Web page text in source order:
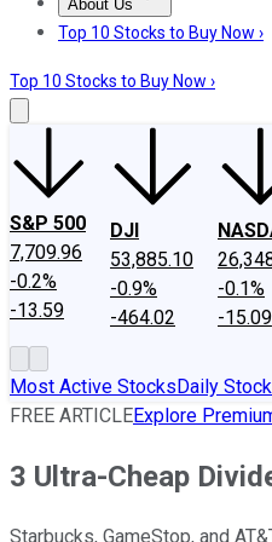
About Us
About UsContact Us
Top 10 Stocks to Buy Now ›
Top 10 Stocks to Buy Now ›
S&P 500
7,709.96
-0.2%
-13.59
DJI
53,885.10
-0.9%
-464.02
-0.1%
-15.09
Most Active StocksDaily
FREE ARTICLEExplore
3 Ultra-Cheap
Starbucks, GameStop, and